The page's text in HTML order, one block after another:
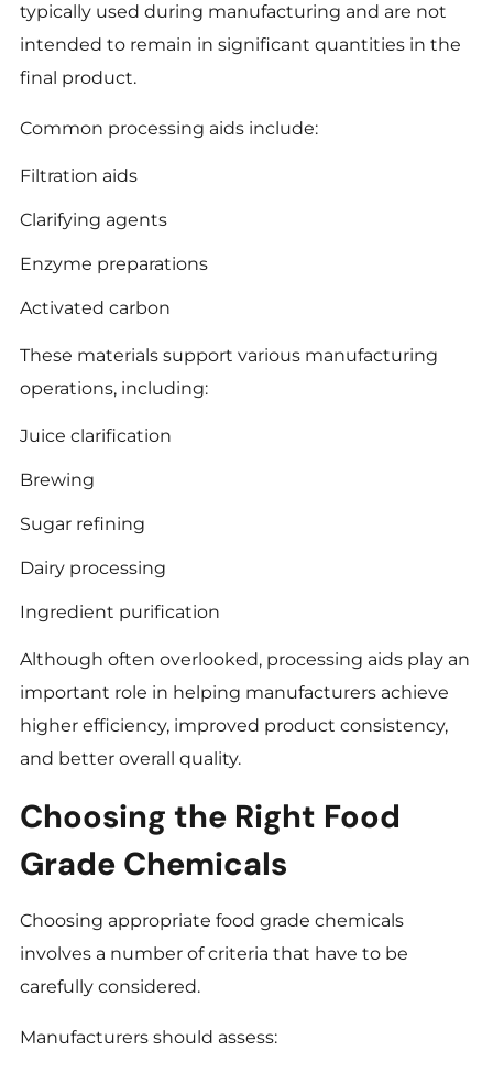
typically used during manufacturing and are not
intended to remain in significant quantities in the
final product.
Common processing aids include:
Filtration aids
Clarifying agents
Enzyme preparations
Activated carbon
These materials support various manufacturing
operations, including:
Juice clarification
Brewing
Sugar refining
Dairy processing
Ingredient purification
Although often overlooked, processing aids play an
important role in helping manufacturers achieve
higher efficiency, improved product consistency,
and better overall quality.
Choosing the Right Food
Grade Chemicals
Choosing appropriate food grade chemicals
involves a number of criteria that have to be
carefully considered.
Manufacturers should assess: